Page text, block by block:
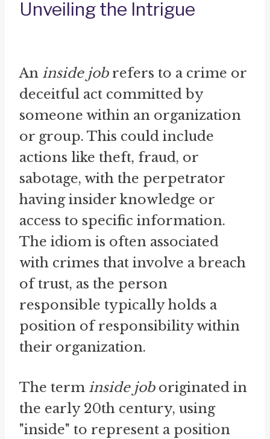
Unveiling the Intrigue
An inside jobrefers to a crime or
deceitful act committed by
someone within an organization
or group. This could include
actions like theft, fraud, or
sabotage, with the perpetrator
having insider knowledge or
access to specific information.
The idiom is often associated
with crimes that involve a breach
of trust, as the person
responsible typically holds a
position of responsibility within
their organization.
The term inside joboriginated in
the early 20th century, using
"inside" to represent a position